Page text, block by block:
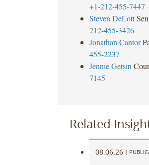
+1-212-455-7447
Steven DeLott
212-455-3426
Jonathan Cantor
455-2237
Jennie Getsin
7145
Related
08.06.26 |